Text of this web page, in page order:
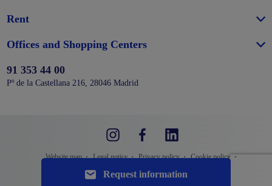
Request information
Rent
Offices and Shopping Centers
91 353 44 00
Pº de la Castellana 216, 28046 Madrid
Website map Legal notice Privacy policy
Cookie policy